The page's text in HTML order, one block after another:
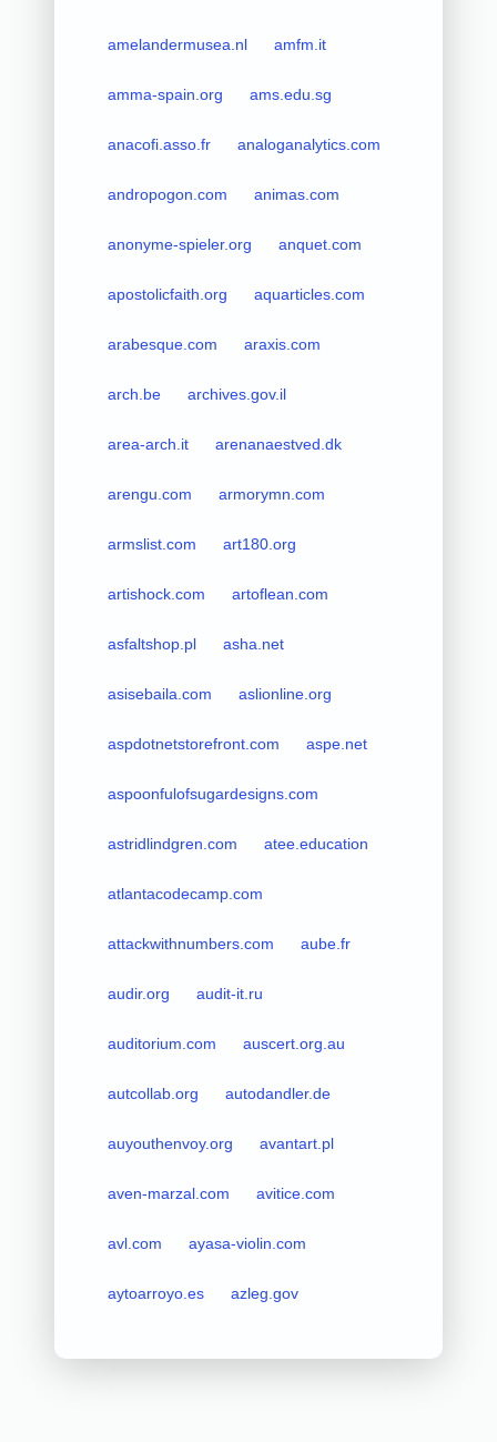
amelandermusea.nl amfm.it
amma-spain.org ams.edu.sg
anacofi.asso.fr analoganalytics.com
andropogon.com animas.com
anonyme-spieler.org anquet.com
apostolicfaith.org aquarticles.com
arabesque.com araxis.com
arch.be archives.gov.il
area-arch.it arenanaestved.dk
arengu.com armorymn.com
armslist.com art180.org
artishock.com artoflean.com
asfaltshop.pl asha.net
asisebaila.com aslionline.org
aspdotnetstorefront.com aspe.net
aspoonfulofsugardesigns.com
astridlindgren.com atee.education
atlantacodecamp.com
attackwithnumbers.com aube.fr
audir.org audit-it.ru
auditorium.com auscert.org.au
autcollab.org autodandler.de
auyouthenvoy.org avantart.pl
aven-marzal.com avitice.com
avl.com ayasa-violin.com
aytoarroyo.es azleg.gov